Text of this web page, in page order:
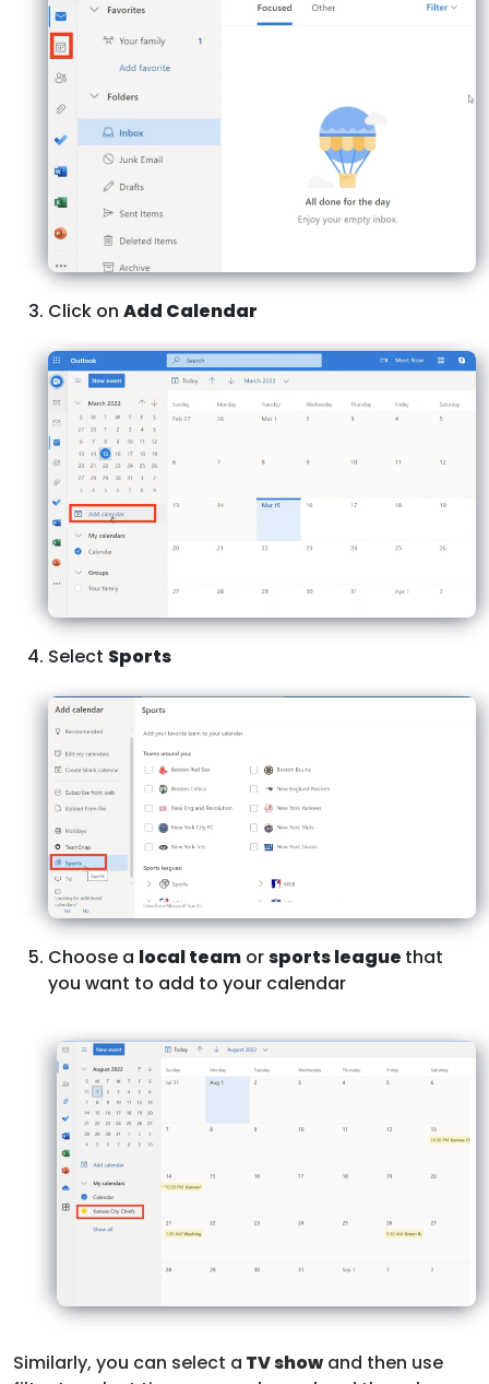
Click on Add Calendar
Select Sports
Choose a local team orsports league that
you want to add to your calendar
Similarly, you can select a TV show and then use